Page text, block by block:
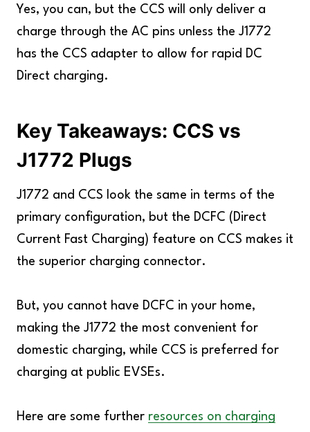
Yes, you can, but the CCS will only deliver a
charge through the AC pins unless the J1772
has the CCS adapter to allow for rapid DC
Direct charging.
Key Takeaways: CCS vs
J1772 Plugs
J1772 and CCS look the same in terms of the
primary configuration, but the DCFC (Direct
Current Fast Charging) feature on CCS makes it
the superior charging connector.
But, you cannot have DCFC in your home,
making the J1772 the most convenient for
domestic charging, while CCS is preferred for
charging at public EVSEs.
Here are some further resources on charging